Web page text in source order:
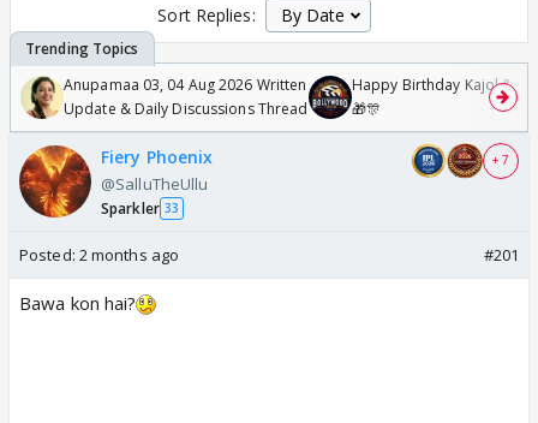
Sort Replies:
Anupamaa 03, 04 Aug 2026 Written
Update & Daily Discussions Thread
Happy Birthday Kajol &
🎁🎊
Fiery Phoenix
@SalluTheUllu
Sparkler 33
+ 7
Posted: 2 months ago #201
Bawa kon hai?